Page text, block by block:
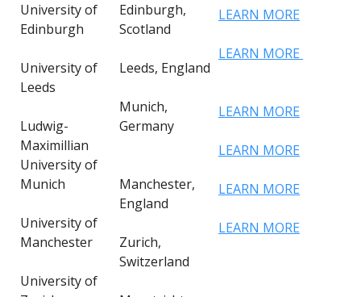
University of
Edinburgh
University of
Leeds
Ludwig-
Maximillian
University of
Munich
University of
Manchester
University of
Edinburgh,
Scotland
Leeds, England
Munich,
Germany
Manchester,
England
Zurich,
Switzerland
LEARN MORE
LEARN MORE
LEARN MORE
LEARN MORE
LEARN MORE
LEARN MORE